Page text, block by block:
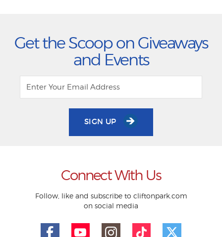
Get the Scoop on Giveaways
and Events
SIGN UP
Connect With Us
Follow, like and subscribe to cliftonpark.com
on social media